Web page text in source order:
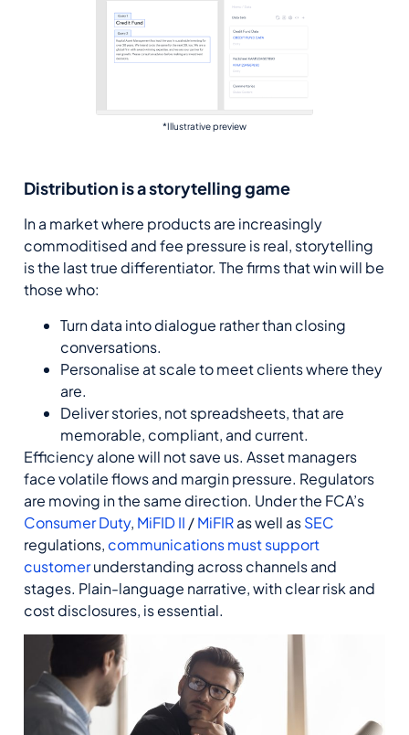
*Illustrative preview
Distribution is a storytelling game
In a market where productsare increasingly
commoditised and fee pressure is real, storytelling
is the last true differentiator. The firms that win will be
those who:
Turn data into dialogue rather than closing
conversations.
Personalise at scale to meet clients where they
are.
Deliver stories, not spreadsheets, that are
memorable, compliant, and current.
Efficiency alone will not save us. Asset managers
face volatile flows and margin pressure. Regulators
are moving in the same direction. Under the FCA’s
Consumer Duty, MiFID II /MiFIRas well asSEC
regulations, communications must support
customerunderstanding across channels and
stages. Plain-language narrative, with clear risk and
cost disclosures, is essential.